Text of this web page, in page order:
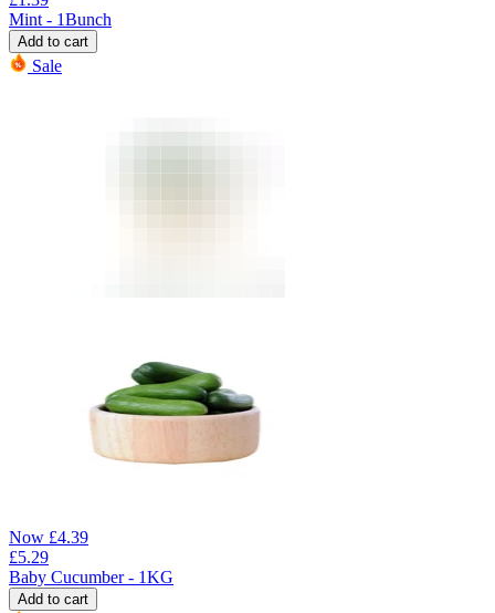
Mint - 1Bunch
Add to cart
Sale
Now £4.39
£5.29
Baby Cucumber - 1KG
Add to cart